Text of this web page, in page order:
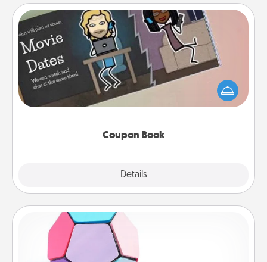
Coupon Book
Details
Coupon Book
What better gift for the Acts of Service person in
your life than a coupon book filled with coupons
you've created just for them?!
Sticky Memo Ball